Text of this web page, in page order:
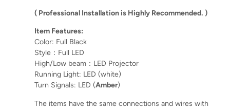
( Professional Installation is Highly Recommended. )
Item Features:
Color: Full Black
Style：Full LED
High/Low beam：LED Projector
Running Light: LED (white)
Turn Signals: LED (Amber)
The items have the same connections and wires with